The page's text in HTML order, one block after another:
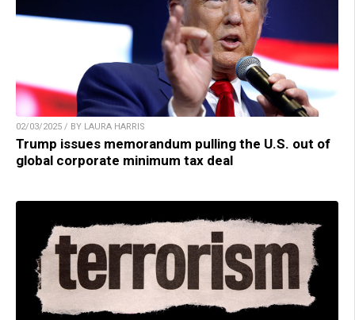
02/03/2025 / BY LAURA HARRIS
Trump issues memorandum pulling the U.S. out of
global corporate minimum tax deal